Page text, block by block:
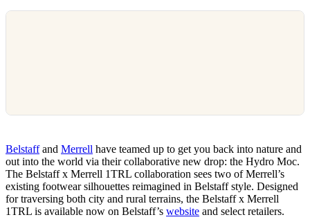
Belstaffand Merrell have teamed up to get you back into nature and
out into the world via their collaborative new drop: the Hydro Moc.
The Belstaff x Merrell 1TRL collaboration sees two of Merrell’s
existing footwear silhouettes reimagined in Belstaff style. Designed
for traversing both city and rural terrains, the Belstaff x Merrell
1TRL is available now on Belstaff’s website and select retailers.